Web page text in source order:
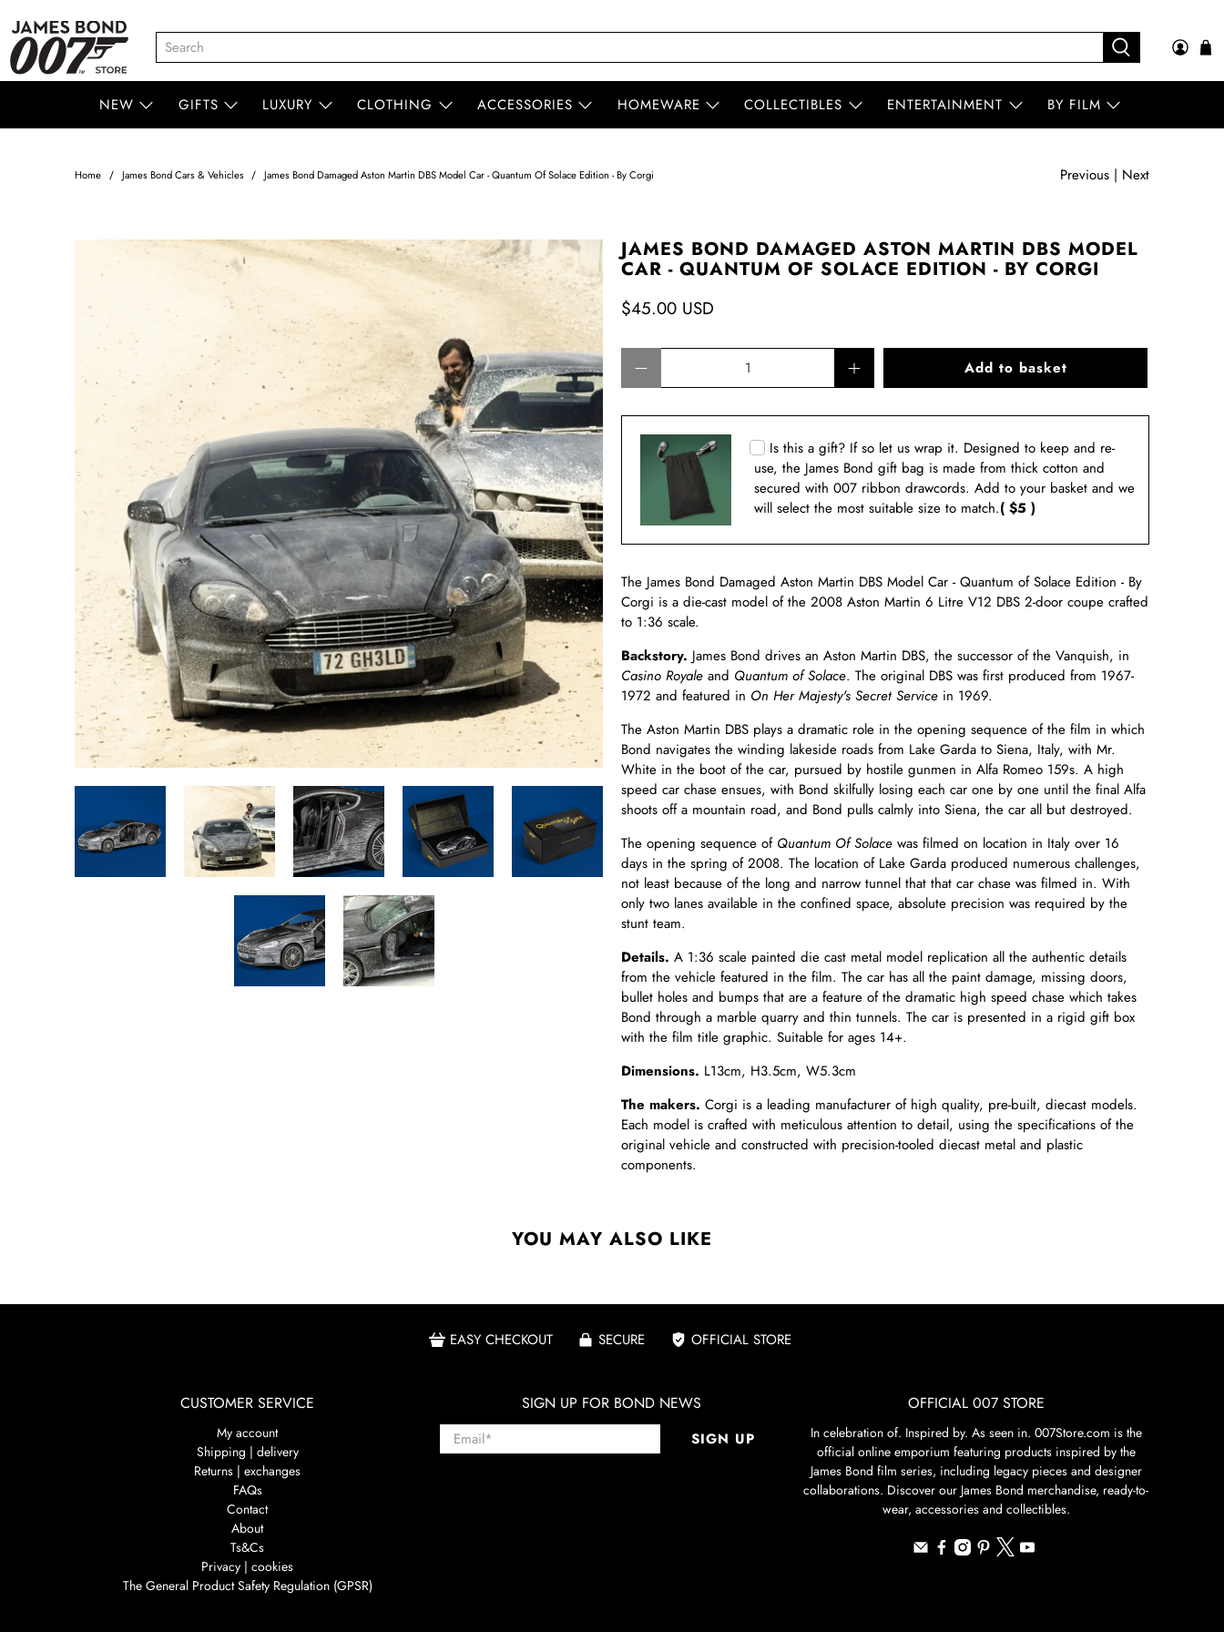
NEW GIFTS LUXURY CLOTHING ACCESSORIES HOMEWARE COLLECTIBLES ENTERTAINMENT BY FILM
Home James Bond Cars & Vehicles James Bond Damaged Aston Martin DBS Model Car - Quantum Of Solace Edition - By Corgi Previous | Next
JAMES BOND DAMAGED ASTON MARTIN DBS MODEL
CAR - QUANTUM OF SOLACE EDITION - BY CORGI
$45.00 USD
Add to basket
Is this a gift? If so let us wrap it. Designed to keep and re-
use, the James Bond gift bag is made from thick cotton and
secured with 007 ribbon drawcords. Add to your basket and we
will select the most suitable size to match.( $5 )
The James Bond Damaged Aston Martin DBS Model Car - Quantum of Solace Edition - By
Corgi is a die-cast model of the 2008 Aston Martin 6 Litre V12 DBS 2-door coupe crafted
to 1:36 scale.
Backstory. James Bond drives an Aston Martin DBS, the successor of the Vanquish, in
Casino Royale and Quantum of Solace. The original DBS was first produced from 1967-
1972 and featured in On Her Majesty's Secret Service in 1969.
The Aston Martin DBS plays a dramatic role in the opening sequence of the film in which
Bond navigates the winding lakeside roads from Lake Garda to Siena, Italy, with Mr.
White in the boot of the car, pursued by hostile gunmen in Alfa Romeo 159s. A high
speed car chase ensues, with Bond skilfully losing each car one by one until the final Alfa
shoots off a mountain road, and Bond pulls calmly into Siena, the car all but destroyed.
The opening sequence of Quantum Of Solace was filmed on location in Italy over 16
days in the spring of 2008. The location of Lake Garda produced numerous challenges,
not least because of the long and narrow tunnel that that car chase was filmed in. With
only two lanes available in the confined space, absolute precision was required by the
stunt team.
Details. A 1:36 scale painted die cast metal model replication all the authentic details
from the vehicle featured in the film. The car has all the paint damage, missing doors,
bullet holes and bumps that are a feature of the dramatic high speed chase which takes
Bond through a marble quarry and thin tunnels. The car is presented in a rigid gift box
with the film title graphic. Suitable for ages 14+.
Dimensions. L13cm, H3.5cm, W5.3cm
The makers. Corgi is a leading manufacturer of high quality, pre-built, diecast models.
Each model is crafted with meticulous attention to detail, using the specifications of the
original vehicle and constructed with precision-tooled diecast metal and plastic
components.
YOU MAY ALSO LIKE
EASY CHECKOUT SECURE OFFICIAL STORE
CUSTOMER SERVICE
My account
Shipping | delivery
Returns | exchanges
FAQs
Contact
About
Ts&Cs
Privacy | cookies
The General Product Safety Regulation (GPSR)
SIGN UP FOR BOND NEWS
Email* SIGN UP
OFFICIAL 007 STORE
In celebration of. Inspired by. As seen in. 007Store.com is the
official online emporium featuring products inspired by the
James Bond film series, including legacy pieces and designer
collaborations. Discover our James Bond merchandise, ready-to-
wear, accessories and collectibles.